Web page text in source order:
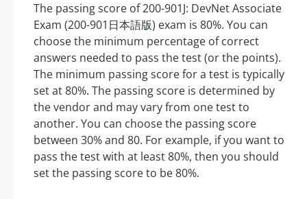
The passing score of 200-901J: DevNet Associate
Exam (200-901日本語版) exam is 80%. You can
choose the minimum percentage of correct
answers needed to pass the test (or the points).
The minimum passing score for a test is typically
set at 80%. The passing score is determined by
the vendor and may vary from one test to
another. You can choose the passing score
between 30% and 80. For example, if you want to
pass the test with at least 80%, then you should
set the passing score to be 80%.